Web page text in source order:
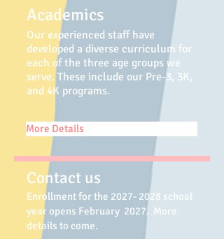
Academics
Our experienced staff have
developed a diverse curriculum for
each of the three age groups we
serve. These include our Pre-3, 3K,
and 4K programs.
More Details
Contact us
Enrollment for the 2027- 2028 school
year opens February 2027. More
details to come.